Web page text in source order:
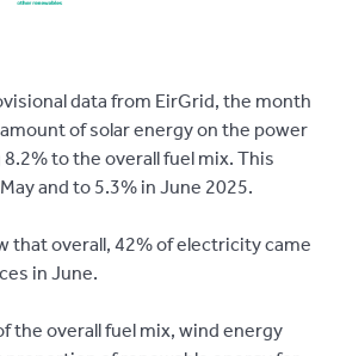
data from EirGrid, the month
of solar energy on the power
to the overall fuel mix. This
and to 5.3% in June 2025.
that overall, 42% of electricity came
in June.
the overall fuel mix, wind energy